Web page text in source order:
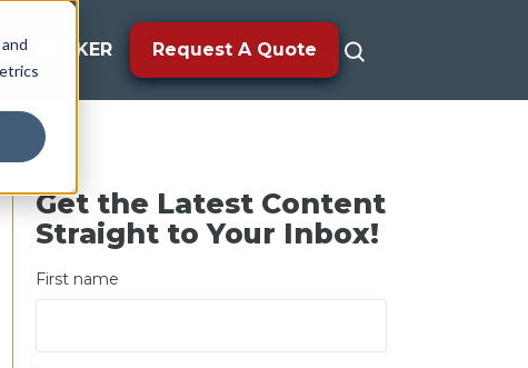
TRACKER Request A Quote
Get the Latest Content
Straight to Your Inbox!
First name